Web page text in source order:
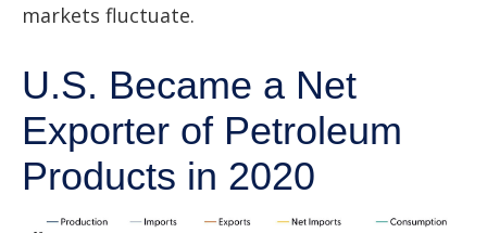
markets fluctuate.
U.S. Became a Net
Exporter of Petroleum
Products in 2020